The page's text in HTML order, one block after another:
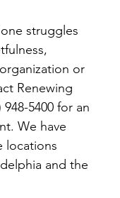
struggles
or
Renewing
5400 for an
We have
locations
and the